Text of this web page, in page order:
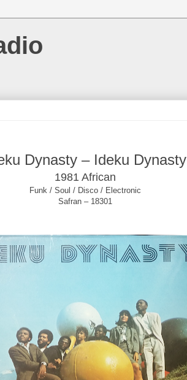
Dynasty ‎– Ideku Dynasty
1981 African
Funk / Soul / Disco / Electronic
Safran ‎– 18301